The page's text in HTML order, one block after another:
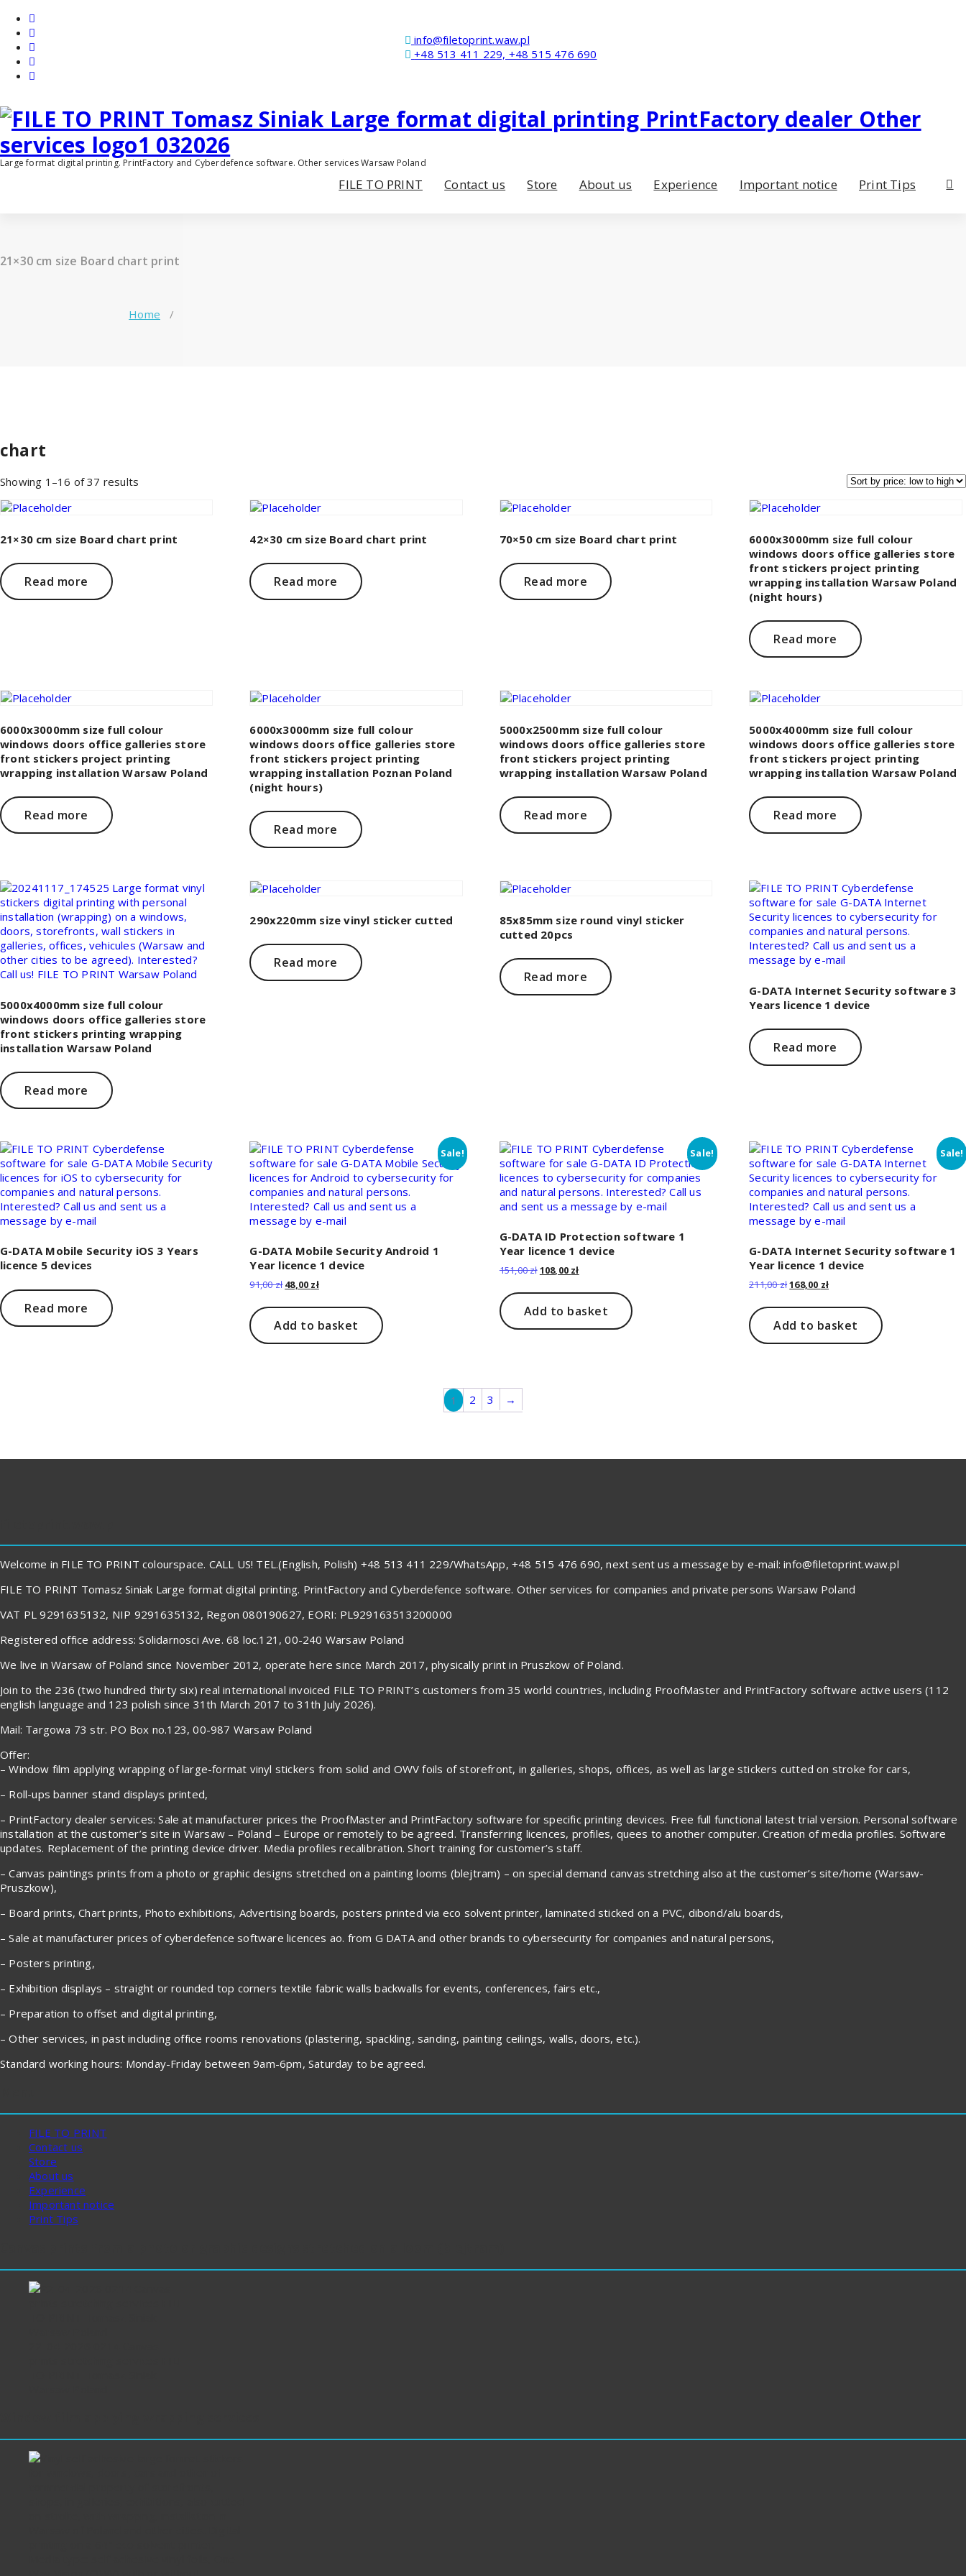
content
info@filetoprint.waw.pl
+48 513 411 229, +48 515 476 690
Large format digital printing. PrintFactory and Cyberdefence software. Other services Warsaw Poland
FILE TO PRINT Contact us Store About us Experience Important notice Print Tips
21×30 cm size Board chart print
Home /
chart
Showing 1–16 of 37 results
to
21×30 cm size Board chart print
Read more
42×30 cm size Board chart print
Read more
70×50 cm size Board chart print
Read more
6000x3000mm size full colour
windows doors office galleries store
front stickers project printing
wrapping installation Warsaw Poland
(night hours)
Read more
6000x3000mm size full colour
windows doors office galleries store
front stickers project printing
wrapping installation Warsaw Poland
Read more
6000x3000mm size full colour
windows doors office galleries store
front stickers project printing
wrapping installation Poznan Poland
(night hours)
Read more
5000x2500mm size full colour
windows doors office galleries store
front stickers project printing
wrapping installation Warsaw Poland
Read more
5000x4000mm size full colour
windows doors office galleries store
front stickers project printing
wrapping installation Warsaw Poland
Read more
5000x4000mm size full colour
windows doors office galleries store
front stickers printing wrapping
installation Warsaw Poland
Read more
290x220mm size vinyl sticker cutted
Read more
85x85mm size round vinyl sticker
cutted 20pcs
Read more
G-DATA Internet Security software 3
Years licence 1 device
Read more
G-DATA Mobile Security iOS 3 Years
licence 5 devices
Read more
Sale!
G-DATA Mobile Security Android 1
Year licence 1 device
91,00zł Original
was:
91,00 zł.
48,00 złCurrent
is:
48,00 zł.
Add to basket
Sale!
G-DATA ID Protection software 1
Year licence 1 device
151,00złOriginal
was:
151,00 zł.
108,00 złCurrent
is:
108,00 zł.
Add to basket
Sale!
G-DATA Internet Security software 1
Year licence 1 device
211,00złOriginal
was:
211,00 zł.
168,00 złCurrent
is:
168,00 zł.
Add to basket
1 2 3 →
Welcome in FILE TO PRINT colourspace. CALL US! TEL.(English, Polish) +48 513 411 229/WhatsApp, +48 515 476 690, next sent us a message by e-mail: info@filetoprint.waw.pl
FILE TO PRINT Tomasz Siniak Large format digital printing. PrintFactory and Cyberdefence software. Other services for companies and private persons Warsaw Poland
VAT PL 9291635132, NIP 9291635132, Regon 080190627, EORI: PL929163513200000
Registered office address: Solidarnosci Ave. 68 loc.121, 00-240 Warsaw Poland
We live in Warsaw of Poland since November 2012, operate here since March 2017, physically print in Pruszkow of Poland.
Join to the 236 (two hundred thirty six) real international invoiced FILE TO PRINT’s customers from 35 world countries, including ProofMaster and PrintFactory software active users (112
english language and 123 polish since 31th March 2017 to 31th July 2026).
Mail: Targowa 73 str. PO Box no.123, 00-987 Warsaw Poland
Offer:
– Window film applying wrapping of large-format vinyl stickers from solid and OWV foils of storefront, in galleries, shops, offices, as well as large stickers cutted on stroke for cars,
– Roll-ups banner stand displays printed,
– PrintFactory dealer services: Sale at manufacturer prices the ProofMaster and PrintFactory software for specific printing devices. Free full functional latest trial version. Personal software
installation at the customer’s site in Warsaw – Poland – Europe or remotely to be agreed. Transferring licences, profiles, quees to another computer. Creation of media profiles. Software
updates. Replacement of the printing device driver. Media profiles recalibration. Short training for customer’s staff.
– Canvas paintings prints from a photo or graphic designs stretched on a painting looms (blejtram) – on special demand canvas stretching also at the customer’s site/home (Warsaw-
Pruszkow),
– Board prints, Chart prints, Photo exhibitions, Advertising boards, posters printed via eco solvent printer, laminated sticked on a PVC, dibond/alu boards,
– Sale at manufacturer prices of cyberdefence software licences ao. from G DATA and other brands to cybersecurity for companies and natural persons,
– Posters printing,
– Exhibition displays – straight or rounded top corners textile fabric walls backwalls for events, conferences, fairs etc.,
– Preparation to offset and digital printing,
– Other services, in past including office rooms renovations (plastering, spackling, sanding, painting ceilings, walls, doors, etc.).
Standard working hours: Monday-Friday between 9am-6pm, Saturday to be agreed.
FILE TO PRINT
Contact us
Store
About us
Experience
Important notice
Print Tips